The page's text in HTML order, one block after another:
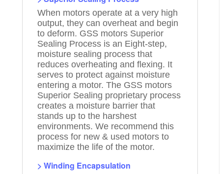
When motors operate at a very high
output, they can overheat and begin
to deform. GSS motors Superior
Sealing Process is an Eight-step,
moisture sealing process that
reduces overheating and flexing. It
serves to protect against moisture
entering a motor. The GSS motors
Superior Sealing proprietary process
creates a moisture barrier that
stands up to the harshest
environments. We recommend this
process for new & used motors to
maximize the life of the motor.
> Winding Encapsulation